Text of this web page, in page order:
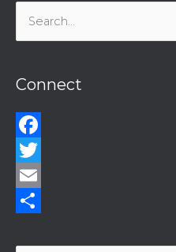
Search
for:
Connect
Facebook
Twitter
Email